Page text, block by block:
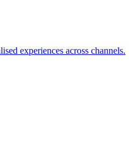
experiences across channels.